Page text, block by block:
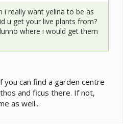
really want yelina to be as
u get your live plants from?
where i would get them
you can find a garden centre
and ficus there. If not,
as well...